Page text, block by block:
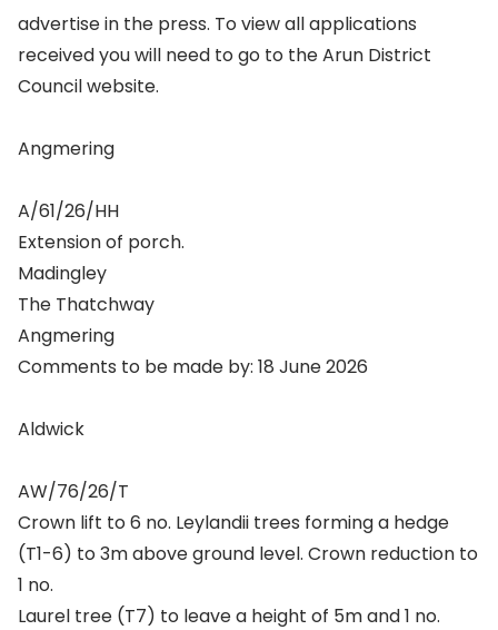
advertise in the press. To view all applications
received you will need to go to the Arun District
Council website.
Angmering
A/61/26/HH
Extension of porch.
Madingley
The Thatchway
Angmering
Comments to be made by: 18 June 2026
Aldwick
AW/76/26/T
Crown lift to 6 no. Leylandii trees forming a hedge
(T1-6) to 3m above ground level. Crown reduction to
1 no.
Laurel tree (T7) to leave a height of 5m and 1 no.